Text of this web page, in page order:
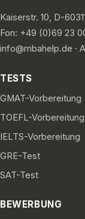
Kaiserstr. 10, D-
Fon: +49 (0)69 23
info@mbahelp.de ·
TESTS
GMAT-Vorbereitung
TOEFL-Vorbereitung
IELTS-Vorbereitung
GRE-Test
SAT-Test
BEWERBUNG